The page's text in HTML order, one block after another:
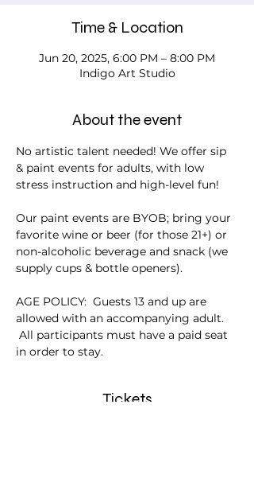
Time & Location
Jun 20, 2025, 6:00 PM – 8:00 PM
Indigo Art Studio
About the event
No artistic talent needed! We offer sip
& paint events for adults, with low
stress instruction and high-level fun!
Our paint events are BYOB; bring your
favorite wine or beer (for those 21+) or
non-alcoholic beverage and snack (we
supply cups & bottle openers).
AGE POLICY:  Guests 13 and up are
allowed with an accompanying adult.
All participants must have a paid seat
in order to stay.
Tickets